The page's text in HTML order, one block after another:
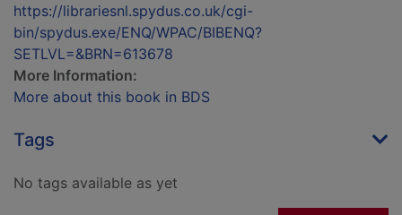
https://librariesnl.spydus.co.uk/cgi-
bin/spydus.exe/ENQ/WPAC/BIBENQ?
SETLVL=&BRN=613678
More Information:
More about this book in BDS
Tags
No tags available as yet